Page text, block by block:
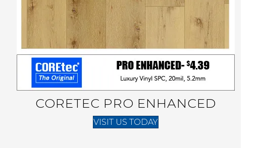
CORETEC PRO ENHANCED
VISIT US TODAY